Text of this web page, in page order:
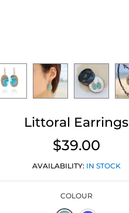
Littoral Earrings
$39.00
AVAILABILITY: IN STOCK
COLOUR